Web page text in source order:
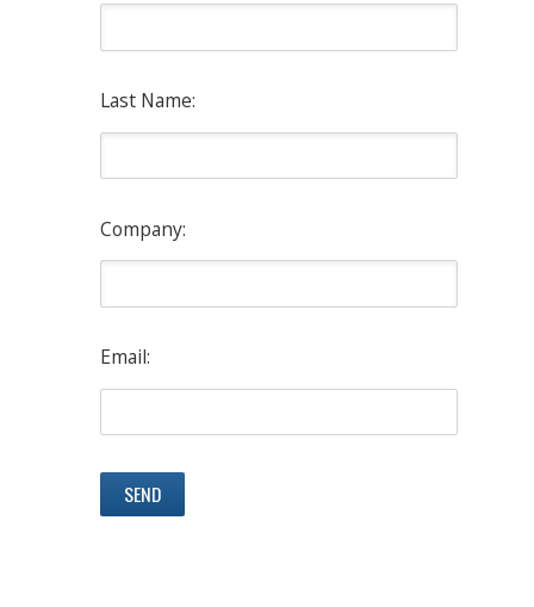
Last Name:
Company:
Email: